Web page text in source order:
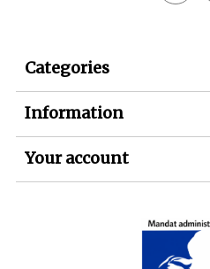
Categories
Information
Your account